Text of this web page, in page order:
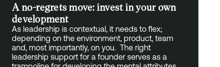
A no-regrets move: invest in your own
development
As leadership is contextual, it needs to flex;
depending on the environment, product, team
and, most importantly, on you. The right
leadership support for a founder serves as a